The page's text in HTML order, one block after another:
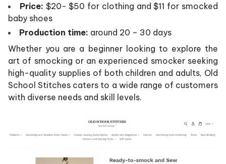
Price: $20- $50 for clothing and $11 for smocked
baby shoes
Production time: around 20 – 30 days
Whether you are a beginner looking to explore the
art of smocking or an experienced smocker seeking
high-quality supplies of both children and adults, Old
School Stitches caters to a wide range of customers
with diverse needs and skill levels.